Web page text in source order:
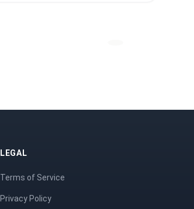
LEGAL
Terms of Service
Privacy Policy